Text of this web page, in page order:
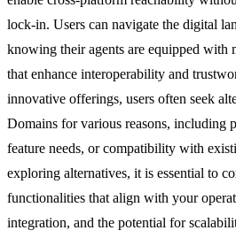
lock-in. Users can navigate the digital
knowing their agents are equipped with
that enhance interoperability and
innovative offerings, users often seek
Domains for various reasons, including
feature needs, or compatibility with
exploring alternatives, it is essential to
functionalities that align with your
integration, and the potential for